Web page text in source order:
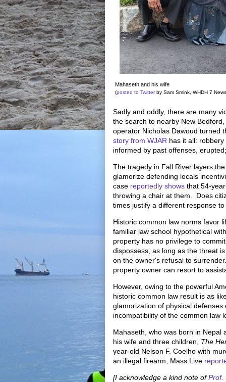
Mahaseth and his wife
(posted to Twitterby Sam Smink, WHDH 7
Sadly and oddly, there are many
the search to nearby New
operator Nicholas Dawoud turned
story from WJAR has it all:
informed by past offenses,
The tragedy in Fall River layers
glamorize defending locals
case reportedly shows that 54-
throwing a chair at them. Does
times justify a different response
Historic common law norms favor
familiar law school hypothetical
property has no privilege to
dispossess, as long as the threat
on the owner's refusal to
property owner can resort to
However, owing to the powerful
historic common law result is as
glamorization of physical
incompatibility of the common law
Mahaseth, who was born in Nepal
his wife and three children, The
year-old Nelson F. Coelho with
an illegal firearm, Mass Live
[I acknowledge a kind note ofProf.